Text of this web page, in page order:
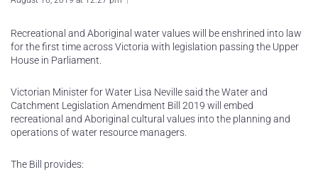
Recreational and Aboriginal water values will be enshrined into law
for the first time across Victoria with legislation passing the Upper
House in Parliament.
Victorian Minister for Water Lisa Neville said the Water and
Catchment Legislation Amendment Bill 2019 will embed
recreational and Aboriginal cultural values into the planning and
operations of water resource managers.
The Bill provides: